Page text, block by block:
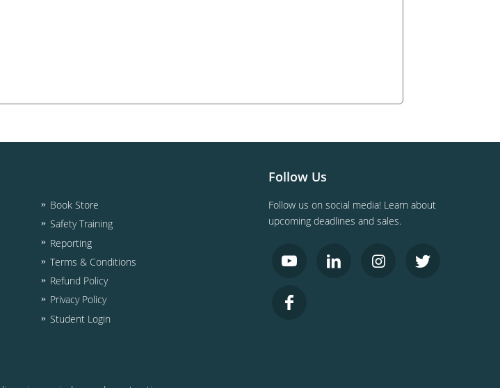
Book Store
Safety Training
Reporting
Terms & Conditions
Refund Policy
Privacy Policy
Student Login
Follow Us
Follow us on social media! Learn about
upcoming deadlines and sales.